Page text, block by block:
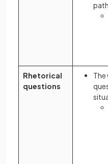
Rhetorical
questions
The